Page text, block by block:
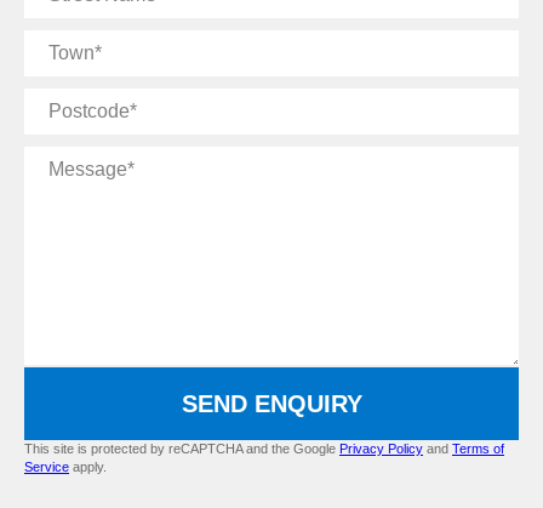
Town
Postcode
Message
SEND ENQUIRY
This site is protected by reCAPTCHA and the Google Privacy Policy and Terms of
Service apply.